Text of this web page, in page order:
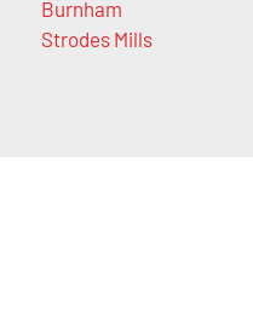
Burnham
Strodes Mills